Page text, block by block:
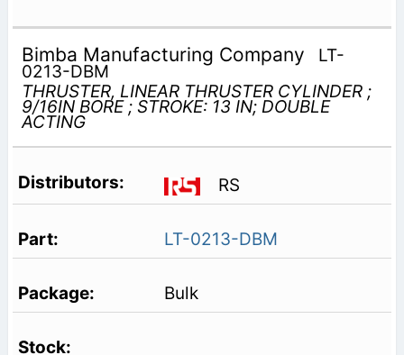
Bimba Manufacturing Company LT-
0213-DBM
THRUSTER, LINEAR THRUSTER CYLINDER ;
9/16IN BORE ; STROKE: 13 IN; DOUBLE
ACTING
RS
LT-0213-DBM
Bulk